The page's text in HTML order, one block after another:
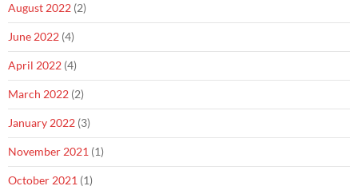
August 2022 (2)
June 2022 (4)
April 2022 (4)
March 2022 (2)
January 2022 (3)
November 2021 (1)
October 2021 (1)